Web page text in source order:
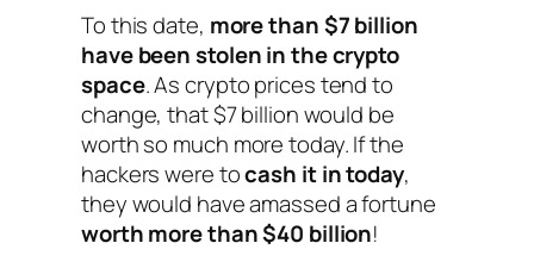
To this date, more than $7 billion
have been stolen in the crypto
space. As crypto prices tend to
change, that $7 billion would be
worth so much more today. If the
hackers were tocash it in today,
they would have amassed a fortune
worth more than $40 billion!